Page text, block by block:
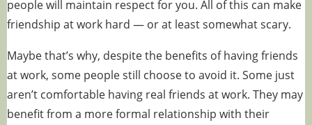
people will maintain respect for you. All of this can make
friendship at work hard — or at least somewhat scary.
Maybe that’s why, despite the benefits of having friends
at work, some people still choose to avoid it. Some just
aren’t comfortable having real friends at work. They may
benefit from a more formal relationship with their